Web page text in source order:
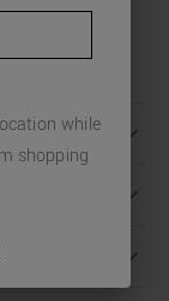
while
shopping